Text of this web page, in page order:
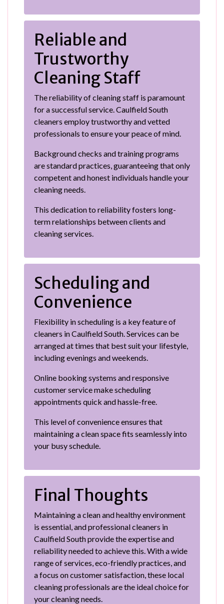
Reliable and
Trustworthy
Cleaning Staff
The reliability of cleaning staff is paramount
for a successful service. Caulfield South
cleaners employ trustworthy and vetted
professionals to ensure your peace of mind.
Background checks and training programs
are standard practices, guaranteeing that only
competent and honest individuals handle your
cleaning needs.
This dedication to reliability fosters long-
term relationships between clients and
cleaning services.
Scheduling and
Convenience
Flexibility in scheduling is a key feature of
cleaners in Caulfield South. Services can be
arranged at times that best suit your lifestyle,
including evenings and weekends.
Online booking systems and responsive
customer service make scheduling
appointments quick and hassle-free.
This level of convenience ensures that
maintaining a clean space fits seamlessly into
your busy schedule.
Final Thoughts
Maintaining a clean and healthy environment
is essential, and professional cleaners in
Caulfield South provide the expertise and
reliability needed to achieve this. With a wide
range of services, eco-friendly practices, and
a focus on customer satisfaction, these local
cleaning professionals are the ideal choice for
your cleaning needs.